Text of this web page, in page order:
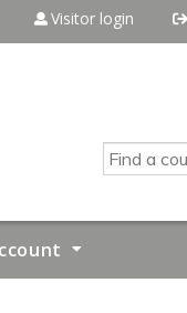
Visitor login
SEARCH